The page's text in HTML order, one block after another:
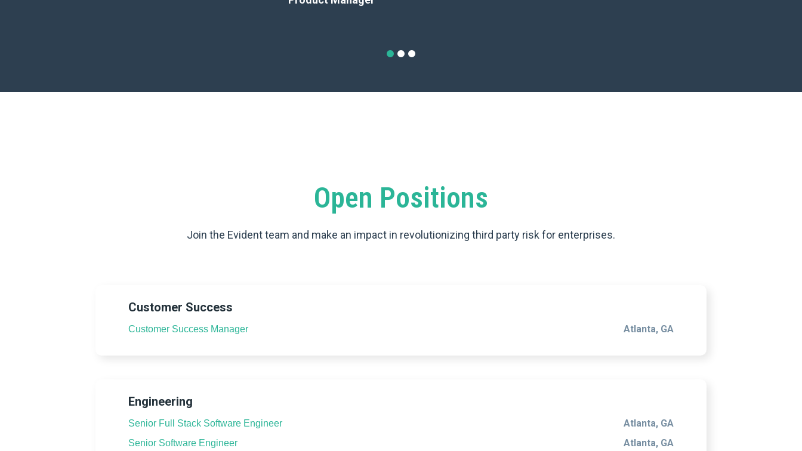
Open Positions
Join the Evident team and make an impact in revolutionizing third party risk for enterprises.
Customer Success
Customer Success Manager Atlanta, GA
Engineering
Senior Full Stack Software Engineer Atlanta, GA
Senior Software Engineer Atlanta, GA